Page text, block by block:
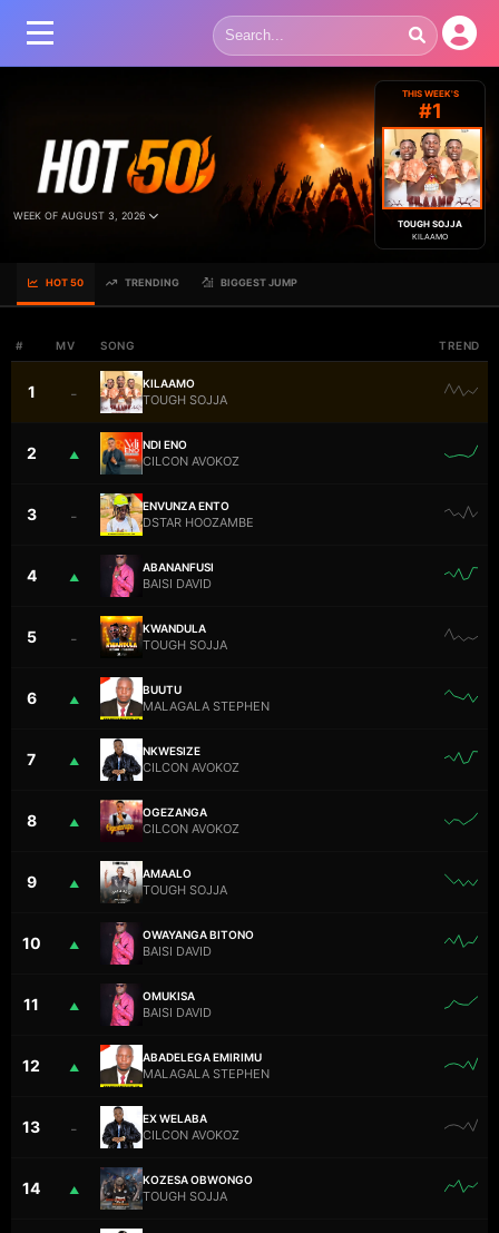
WEEK OF AUGUST 3, 2026
THIS WEEK'S
#1
TOUGH SOJJA
KILAAMO
HOT 50 TRENDING BIGGEST JUMP
# MV SONG TREND
1 –
KILAAMO
TOUGH SOJJA
2 ▲
NDI ENO
CILCON AVOKOZ
3 –
ENVUNZA ENTO
DSTAR HOOZAMBE
4 ▲
ABANANFUSI
BAISI DAVID
5 –
KWANDULA
TOUGH SOJJA
6 ▲
BUUTU
MALAGALA STEPHEN
7 ▲
NKWESIZE
CILCON AVOKOZ
8 ▲
OGEZANGA
CILCON AVOKOZ
9 ▲
AMAALO
TOUGH SOJJA
10 ▲
OWAYANGA BITONO
BAISI DAVID
11 ▲
OMUKISA
BAISI DAVID
12 ▲
ABADELEGA EMIRIMU
MALAGALA STEPHEN
13 –
EX WELABA
CILCON AVOKOZ
14 ▲
KOZESA OBWONGO
TOUGH SOJJA